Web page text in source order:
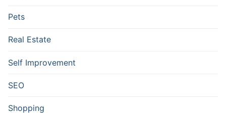
Pets
Real Estate
Self Improvement
SEO
Shopping